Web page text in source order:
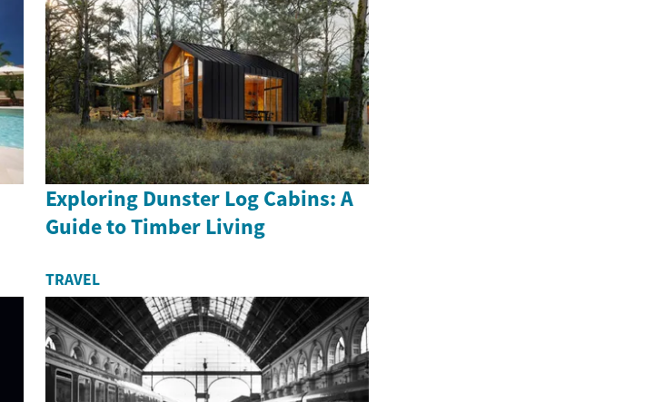
Exploring Dunster Log Cabins: A
Guide to Timber Living
TRAVEL